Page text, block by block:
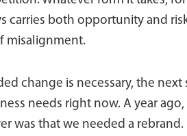
carries both opportunity and
misalignment.
change is necessary, the
needs right now. A year
was that we needed a rebrand.